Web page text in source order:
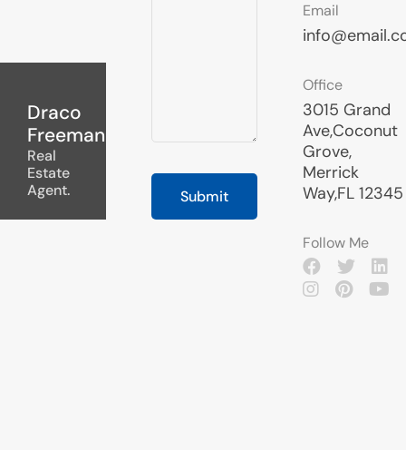
Draco
Freeman
Real
Estate
Agent.
Email
Office
3015 Grand
Ave,Coconut
Grove,
Merrick
Way,FL 12345
Follow Me